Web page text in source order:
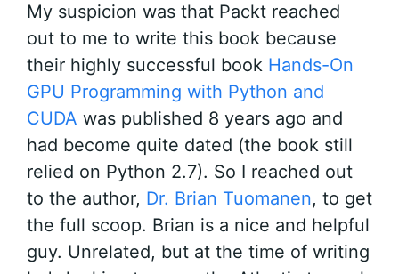
My suspicion was that Packt reached
out to me to write this book because
their highly successful book Hands-On
GPU Programming with Python and
CUDA was published 8 years ago and
had become quite dated (the book still
relied on Python 2.7). So I reached out
to the author, Dr. Brian Tuomanen, to get
the full scoop. Brian is a nice and helpful
guy. Unrelated, but at the time of writing